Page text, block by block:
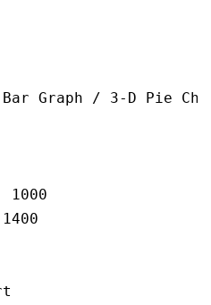
Graph / 3-D Pie